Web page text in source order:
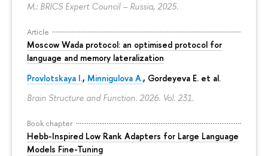
M.: BRICS Expert Council – Russia, 2025.
Article
Moscow Wada protocol: an optimised protocol for
language and memory lateralization
Provlotskaya I., Minnigulova A., Gordeyeva E. et al.
Brain Structure and Function. 2026. Vol. 231.
Book chapter
Hebb-Inspired Low Rank Adapters for Large Language
Models Fine-Tuning